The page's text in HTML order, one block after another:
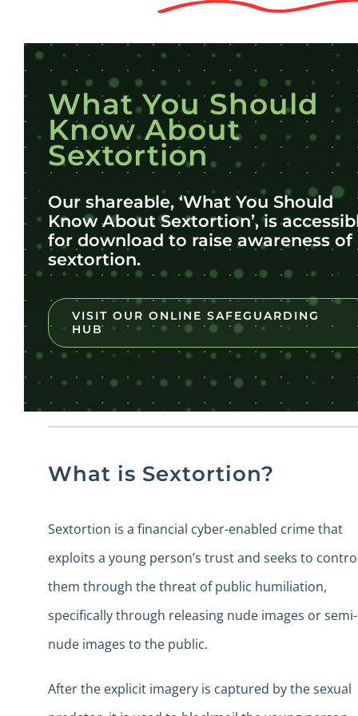
What You Should
Know About
Sextortion
Our shareable, ‘What You Should
Know About Sextortion’, is
for download to raise awareness of
sextortion.
VISIT OUR ONLINE SAFEGUARDING
HUB
What is Sextortion?
Sextortion is a financial cyber-enabled crime that
exploits a young person’s trust and seeks to
them through the threat of public humiliation,
specifically through releasing nude images or semi-
nude images to the public.
After the explicit imagery is captured by the sexual